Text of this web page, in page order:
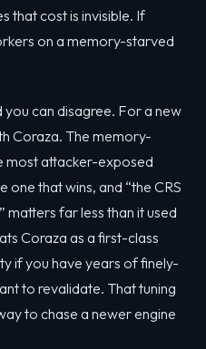
that cost is invisible. If
on a memory-starved
you can disagree. For a new
Coraza. The memory-
most attacker-exposed
one that wins, and “the CRS
matters far less than it used
Coraza as a first-class
if you have years of finely-
to revalidate. That tuning
to chase a newer engine